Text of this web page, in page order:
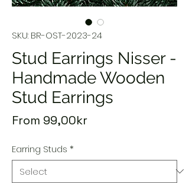
SKU: BR-OST-2023-24
Stud Earrings Nisser -
Handmade Wooden
Stud Earrings
From 99,00krSale
Earring Studs *